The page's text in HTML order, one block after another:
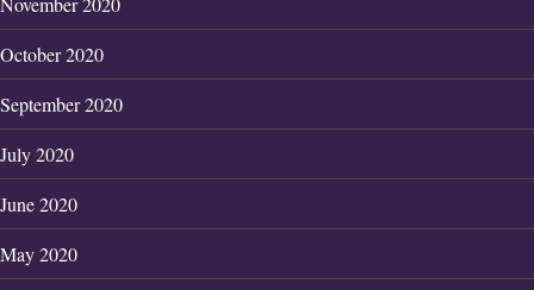
October 2020
September 2020
July 2020
June 2020
May 2020